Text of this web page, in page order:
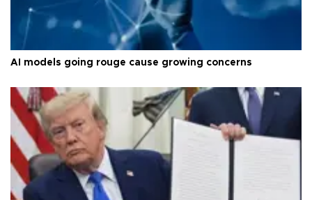
AI models going rouge cause growing concerns